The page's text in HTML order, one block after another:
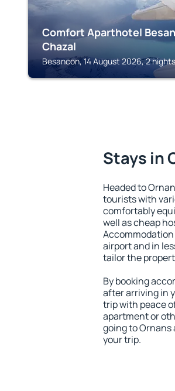
Comfort Aparthotel
Chazal
Besancon, 14 August 2026, 2 nights
Stays in
Headed to
tourists with
comfortably
well as cheap
airport and in
tailor the
By booking
after arriving in
trip with peace
apartment or
going to Ornans
your trip.